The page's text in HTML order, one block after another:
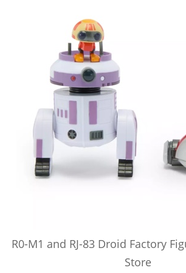
R0-M1 and RJ-83 Droid Factory
Store